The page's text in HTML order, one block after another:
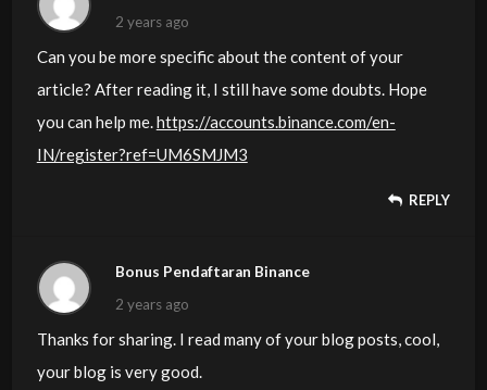
2 years ago
Can you be more specific about the content of your
article? After reading it, I still have some doubts. Hope
you can help me.https://accounts.binance.com/en-
IN/register?ref=UM6SMJM3
REPLY
Bonus Pendaftaran Binance
2 years ago
Thanks for sharing. I read many of your blog posts, cool,
your blog is very good.